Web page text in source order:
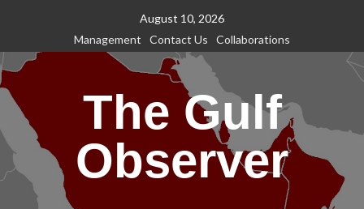
content
August 10, 2026
Management
Contact Us Collaborations
The Gulf
Observer